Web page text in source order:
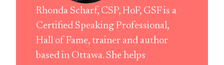
Rhonda Scharf, CSP, HoF, GSF is a
Certified Speaking Professional,
Hall of Fame, trainer and author
based in Ottawa. She helps